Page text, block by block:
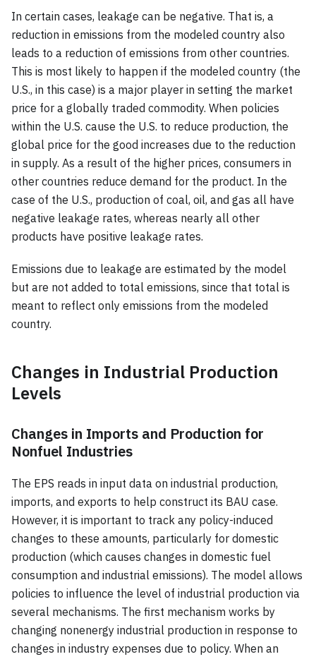
In certain cases, leakage can be negative. That is, a
reduction in emissions from the modeled country also
leads to a reduction of emissions from other countries.
This is most likely to happen if the modeled country (the
U.S., in this case) is a major player in setting the market
price for a globally traded commodity. When policies
within the U.S. cause the U.S. to reduce production, the
global price for the good increases due to the reduction
in supply. As a result of the higher prices, consumers in
other countries reduce demand for the product. In the
case of the U.S., production of coal, oil, and gas all have
negative leakage rates, whereas nearly all other
products have positive leakage rates.
Emissions due to leakage are estimated by the model
but are not added to total emissions, since that total is
meant to reflect only emissions from the modeled
country.
Changes in Industrial Production
Levels
Changes in Imports and Production for
Nonfuel Industries
The EPS reads in input data on industrial production,
imports, and exports to help construct its BAU case.
However, it is important to track any policy-induced
changes to these amounts, particularly for domestic
production (which causes changes in domestic fuel
consumption and industrial emissions). The model allows
policies to influence the level of industrial production via
several mechanisms. The first mechanism works by
changing nonenergy industrial production in response to
changes in industry expenses due to policy. When an